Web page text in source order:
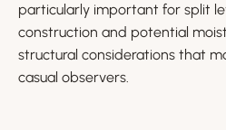
particularly important for split
construction and potential
structural considerations that
casual observers.